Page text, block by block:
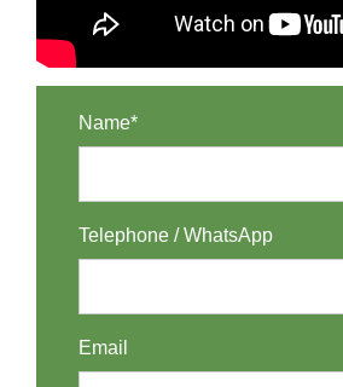
Name*
Telephone / WhatsApp
Email